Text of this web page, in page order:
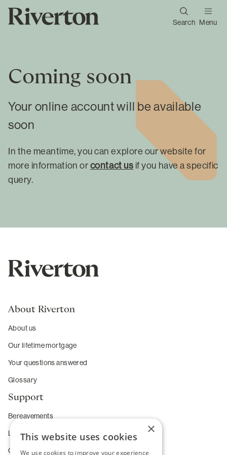
Search Menu
Coming soon
Your online account will be available
soon
In the meantime, you can explore our website for
more information or contact us if you have a specific
query.
About Riverton
About us
Our lifetime mortgage
Your questions answered
Glossary
Support
Bereavements
Long-term care
Complaints
×
This website uses cookies
We use cookies to improve your experience